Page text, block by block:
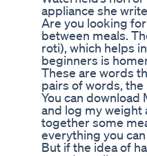
appliance she
Are you looking
between meals.
roti), which helps
beginners is
These are words
pairs of words,
You can
and log my weight
together some
everything you
But if the idea of